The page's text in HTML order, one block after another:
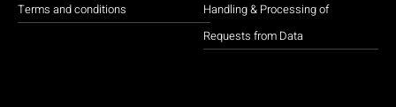
Terms and conditions
Handling & Processing of
Requests from Data